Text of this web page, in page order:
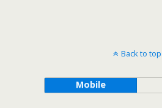
Back to top
Mobile